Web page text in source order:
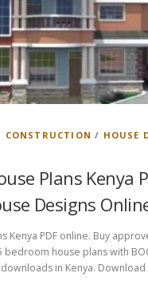
CONSTRUCTION / HOUSE
Plans Kenya
Designs
Kenya PDF online. Buy
bedroom house plans with
in Kenya. Download